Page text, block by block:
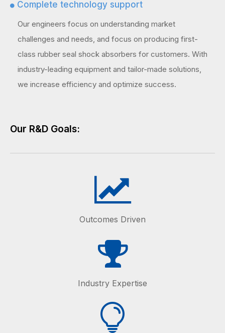
 Complete technology support
Our engineers focus on understanding market
challenges and needs, and focus on producing first-
class rubber seal shock absorbers for customers. With
industry-leading equipment and tailor-made solutions,
we increase efficiency and optimize success.
Our R&D Goals:
Outcomes Driven
Industry Expertise